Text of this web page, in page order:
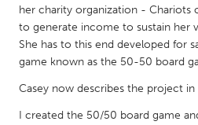
South Shore
MALAYSIA
Kuala Lumpur
her charity organization - Chariots
to generate income to sustain her
She has to this end developed for
game known as the 50-50 board
Casey now describes the project
I created the 50/50 board game